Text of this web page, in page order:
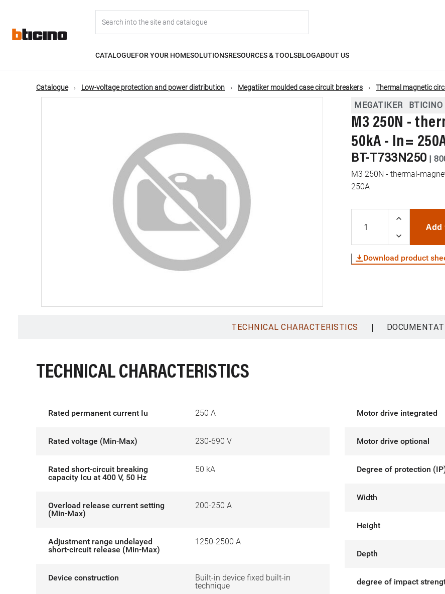
content
navigation
CATALOGUEFOR YOUR HOMESOLUTIONSRESOURCES & TOOLSBLOGABOUT US
Catalogue Low-voltage protection and power distribution Megatiker moulded case circuit breakers Thermal magnetic
MEGATIKER BTICINO
M3 250N -
50kA - In=
BT-T733N250 |
M3 250N - thermal-
250A
Download product
TECHNICAL CHARACTERISTICS |
TECHNICAL CHARACTERISTICS
Rated permanent current Iu 250 A
Rated voltage (Min-Max) 230-690 V
Rated short-circuit breaking
capacity Icu at 400 V, 50 Hz
50 kA
Overload release current setting
(Min-Max)
200-250 A
Adjustment range undelayed
short-circuit release (Min-Max)
1250-2500 A
Device construction
Built-in device fixed built-in
technique
Motor drive integrated
Motor drive optional
Degree of protection
Width
Height
Depth
degree of impact